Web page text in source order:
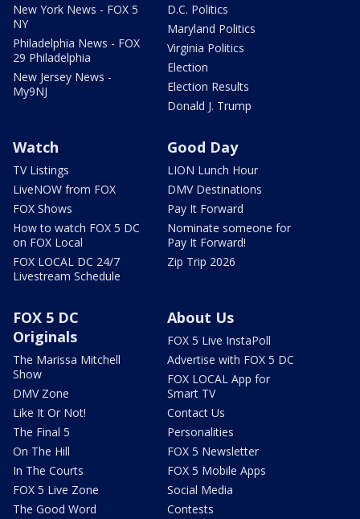
New York News - FOX 5
NY
Philadelphia News - FOX
29 Philadelphia
New Jersey News -
My9NJ
D.C. Politics
Maryland Politics
Virginia Politics
Election
Election Results
Donald J. Trump
Watch
TV Listings
LiveNOW from FOX
FOX Shows
How to watch FOX 5 DC
on FOX Local
FOX LOCAL DC 24/7
Livestream Schedule
Good Day
LION Lunch Hour
DMV Destinations
Pay It Forward
Nominate someone for
Pay It Forward!
Zip Trip 2026
FOX 5 DC
Originals
The Marissa Mitchell
Show
DMV Zone
Like It Or Not!
The Final 5
On The Hill
In The Courts
FOX 5 Live Zone
The Good Word
About Us
FOX 5 Live InstaPoll
Advertise with FOX 5 DC
FOX LOCAL App for
Smart TV
Contact Us
Personalities
FOX 5 Newsletter
FOX 5 Mobile Apps
Social Media
Contests